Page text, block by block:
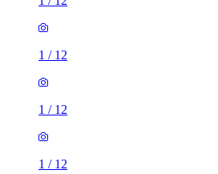
1 / 12
1 / 12
1 / 12